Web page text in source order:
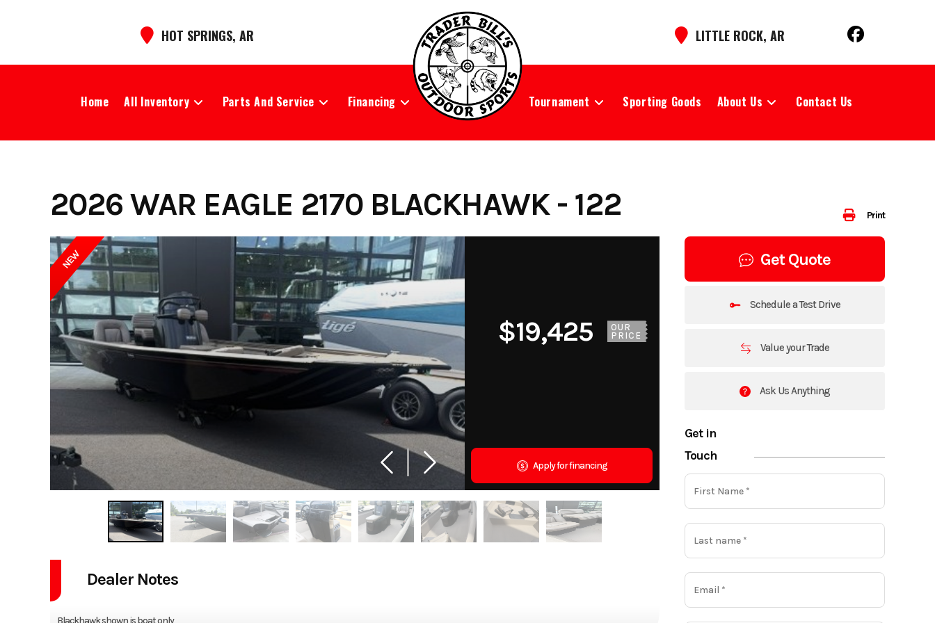
HOT SPRINGS, AR LITTLE ROCK, AR
Home All Inventory Parts And Service Financing Tournament Sporting Goods About Us Contact Us
Print
2026 WAR EAGLE 2170 BLACKHAWK - 122
NEW
$19,425
OUR
PRICE
Apply for financing
Get Quote
Schedule a Test Drive
Value your Trade
Ask Us Anything
Get in
Touch
Dealer Notes